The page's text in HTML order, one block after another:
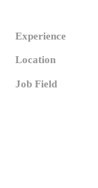
Experience
Location
Job Field